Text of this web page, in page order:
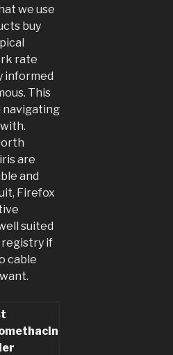
we use
buy
rate
informed
This
navigating
are
and
Firefox
suited
registry if
cable